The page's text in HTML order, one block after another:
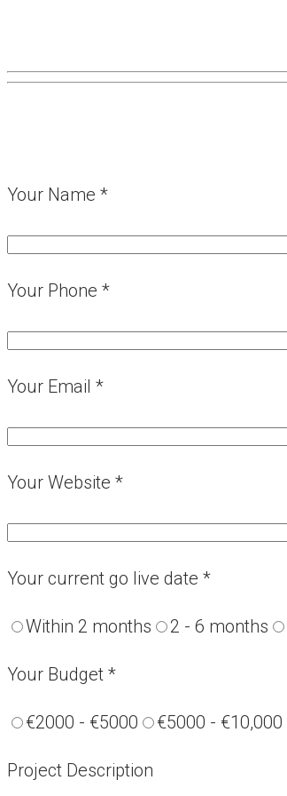
Your Name *
Your Phone *
Your Email *
Your Website *
Your current go live date *
Within 2 months 2 - 6 months
Your Budget *
€2000 - €5000 €5000 - €10,000
Project Description